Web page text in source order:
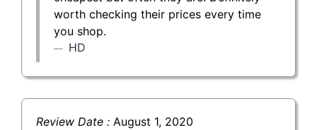
worth checking their prices every time
you shop.
HD
Review Date : August 1, 2020